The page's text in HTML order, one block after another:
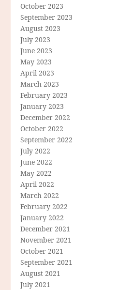
October 2023
September 2023
August 2023
July 2023
June 2023
May 2023
April 2023
March 2023
February 2023
January 2023
December 2022
October 2022
September 2022
July 2022
June 2022
May 2022
April 2022
March 2022
February 2022
January 2022
December 2021
November 2021
October 2021
September 2021
August 2021
July 2021